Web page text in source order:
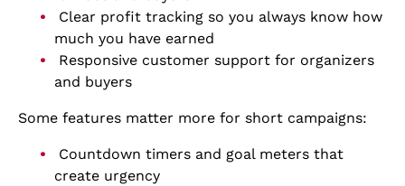
Clear profit tracking so you always know how
much you have earned
Responsive customer support for organizers
and buyers
Some features matter more for short campaigns:
Countdown timers and goal meters that
create urgency